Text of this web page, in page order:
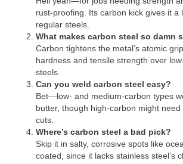
rust-proofing. Its carbon kick gives it a
regular steels.
What makes carbon steel so damn
Carbon tightens the metal’s atomic
hardness and tensile strength over
steels.
Can you weld carbon steel easy?
Bet—low- and medium-carbon types
butter, though high-carbon might
cuts.
Where’s carbon steel a bad pick?
Skip it in salty, corrosive spots like
coated, since it lacks stainless steel’s